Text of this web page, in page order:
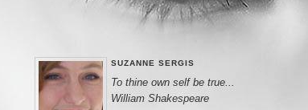
SUZANNE SERGIS
To thine own self be true...
William Shakespeare